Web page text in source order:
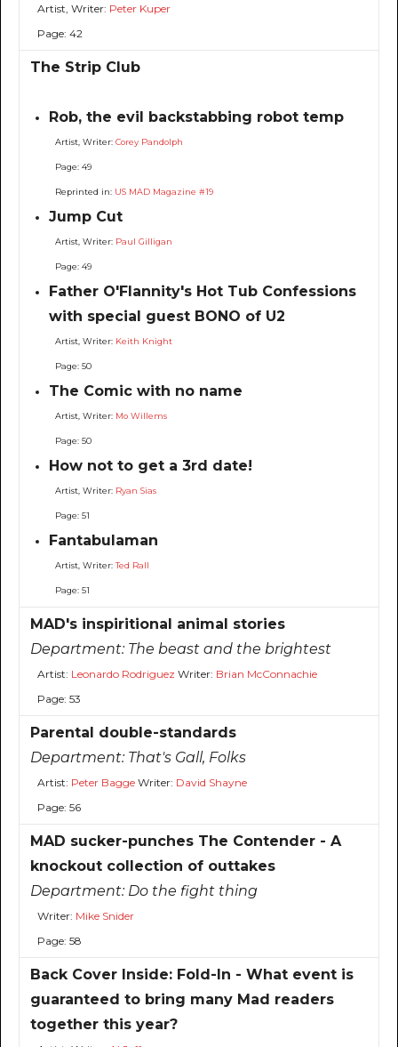
Artist, Writer: Peter Kuper
Page: 42
The Strip Club
Rob, the evil backstabbing robot temp
Artist, Writer:Corey Pandolph
Page: 49
Reprinted in: US MAD Magazine #19
Jump Cut
Artist, Writer: Paul Gilligan
Page: 49
Father O'Flannity's Hot Tub Confessions
with special guest BONO of U2
Artist, Writer: Keith Knight
Page: 50
The Comic with no name
Artist, Writer: Mo Willems
Page: 50
How not to get a 3rd date!
Artist, Writer: Ryan Sias
Page: 51
Fantabulaman
Artist, Writer:Ted Rall
Page: 51
MAD's inspiritional animal stories
Department: The beast and the brightest
Artist: Leonardo Rodriguez Writer: Brian McConnachie
Page: 53
Parental double-standards
Department: That's Gall, Folks
Artist: Peter BaggeWriter: David Shayne
Page: 56
MAD sucker-punches The Contender - A
knockout collection of outtakes
Department: Do the fight thing
Writer: Mike Snider
Page: 58
Back Cover Inside: Fold-In - What event is
guaranteed to bring many Mad readers
together this year?